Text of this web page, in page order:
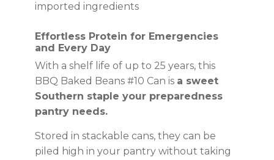
imported ingredients
Effortless Protein for Emergencies
and Every Day
With a shelf life of up to 25 years, this
BBQ Baked Beans #10 Can is a sweet
Southern staple your preparedness
pantry needs.
Stored in stackable cans, they can be
piled high in your pantry without taking